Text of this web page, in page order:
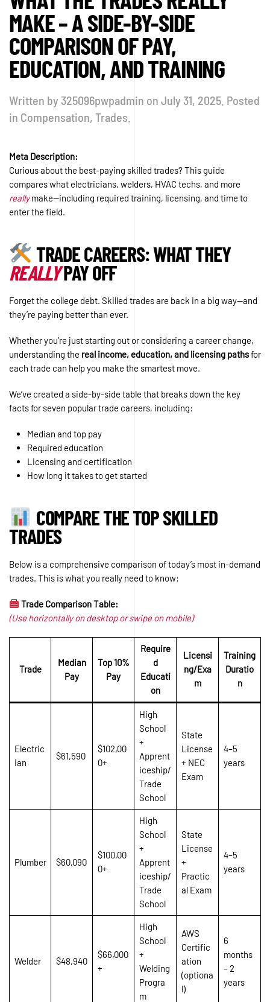
MAKE – A SIDE-BY-SIDE
COMPARISON OF PAY,
EDUCATION, AND TRAINING
Written by 325096pwpadmin on July 31, 2025 . Posted
in Compensation, Trades
Meta Description:
Curious about the best-paying skilled trades? This guide
compares what electricians, welders, HVAC techs, and more
reallymake—including required training, licensing, and time to
enter the field.
TRADE CAREERS: WHAT THEY
REALLYPAY OFF
Forget the college debt. Skilled trades are back in a big way—and
they’re paying better than ever.
Whether you’re just starting out or considering a career change,
understanding the real income, education, and licensing pathsfor
each trade can help you make the smartest move.
We’ve created a side-by-side table that breaks down the key
facts for seven popular trade careers, including:
Median and top pay
Required education
Licensing and certification
How long it takes to get started
COMPARE THE TOP SKILLED
TRADES
Below is a comprehensive comparison of today’s most in-demand
trades. This is what you really need to know:
Trade Comparison Table:
(Use horizontally on desktop or swipe on mobile)
Trade
Median
Pay
Top 10%
Pay
Require
d
Educati
on
Licensi
ng/Exa
m
Training
Duratio
n
Electric
ian
$61,590
$102,00
0+
High
School
+
Apprent
iceship/
Trade
School
State
License
+ NEC
Exam
4–5
years
Plumber $60,090
$100,00
0+
High
School
+
Apprent
iceship/
Trade
School
State
License
+
Practic
al Exam
4–5
years
Welder $48,940
$66,000
+
High
School
+
Welding
Progra
m
AWS
Certific
ation
(optiona
l)
6
months
– 2
years